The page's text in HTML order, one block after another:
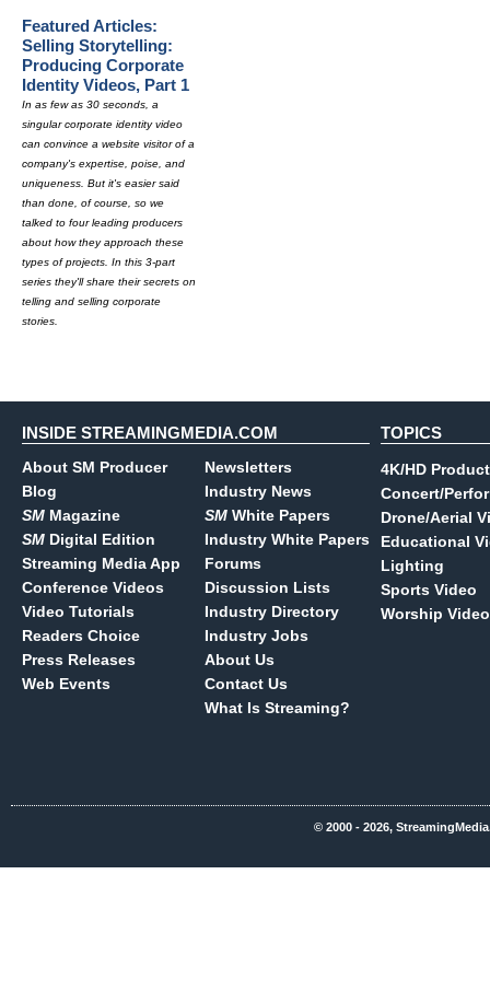
Featured Articles:
Selling Storytelling:
Producing Corporate
Identity Videos, Part 1
In as few as 30 seconds, a
singular corporate identity video
can convince a website visitor of a
company's expertise, poise, and
uniqueness. But it's easier said
than done, of course, so we
talked to four leading producers
about how they approach these
types of projects. In this 3-part
series they'll share their secrets on
telling and selling corporate
stories.
INSIDE STREAMINGMEDIA.COM
About SM Producer
Blog
SM Magazine
SM Digital Edition
Streaming Media App
Conference Videos
Video Tutorials
Readers Choice
Press Releases
Web Events
Newsletters
Industry News
SM White Papers
Industry White Papers
Forums
Discussion Lists
Industry Directory
Industry Jobs
About Us
Contact Us
What Is Streaming?
TOPICS
4K/HD
Concert/
Drone/Aerial
Educational
Lighting
Sports Video
Worship Video
© 2000 - 2026,